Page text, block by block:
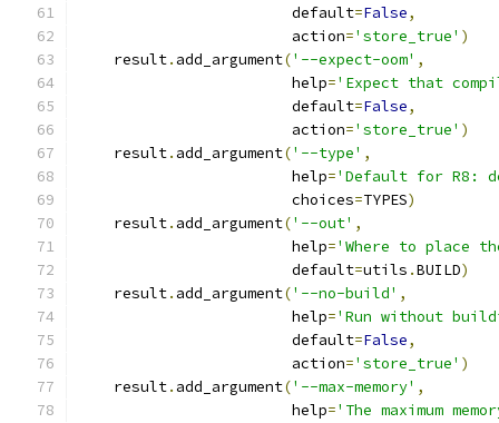
                        default
=False,
                        action
='store_true' )
    result
. add_argument('--expect-oom' ,
                        help
='Expect that
                        default
=False,
                        action
='store_true' )
    result
. add_argument('--type' ,
                        help
='Default for R8:
                        choices
=TYPES)
    result
. add_argument('--out' ,
                        help
='Where to place
                        default
=utils .BUILD)
    result
. add_argument('--no-build' ,
                        help
='Run without
                        default
=False,
                        action
='store_true' )
    result
. add_argument('--max-memory' ,
                        help
='The maximum